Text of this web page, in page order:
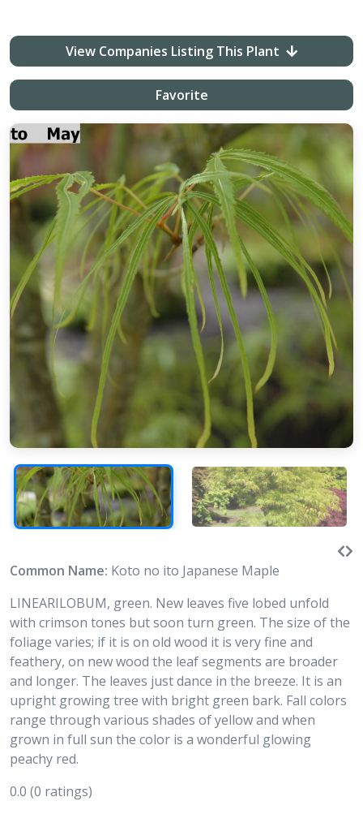
View Companies Listing This Plant
Favorite
Common Name: Koto no ito Japanese Maple
LINEARILOBUM, green. New leaves five lobed unfold
with crimson tones but soon turn green. The size of the
foliage varies; if it is on old wood it is very fine and
feathery, on new wood the leaf segments are broader
and longer. The leaves just dance in the breeze. It is an
upright growing tree with bright green bark. Fall colors
range through various shades of yellow and when
grown in full sun the color is a wonderful glowing
peachy red.
0.0 (0 ratings)